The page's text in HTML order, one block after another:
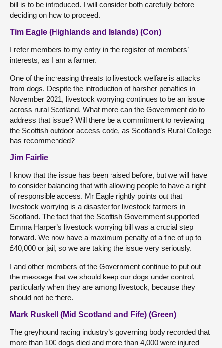
bill is to be introduced. I will consider both carefully before
deciding on how to proceed.
Tim Eagle (Highlands and Islands) (Con)
I refer members to my entry in the register of members’
interests, as I am a farmer.
One of the increasing threats to livestock welfare is attacks
from dogs. Despite the introduction of harsher penalties in
November 2021, livestock worrying continues to be an issue
across rural Scotland. What more can the Government do to
address that issue? Will there be a commitment to reviewing
the Scottish outdoor access code, as Scotland’s Rural College
has recommended?
Jim Fairlie
I know that the issue has been raised before, but we will have
to consider balancing that with allowing people to have a right
of responsible access. Mr Eagle rightly points out that
livestock worrying is a disaster for livestock farmers in
Scotland. The fact that the Scottish Government supported
Emma Harper’s livestock worrying bill was a crucial step
forward. We now have a maximum penalty of a fine of up to
£40,000 or jail, so we are taking the issue very seriously.
I and other members of the Government continue to put out
the message that we should keep our dogs under control,
particularly when they are among livestock, because they
should not be there.
Mark Ruskell (Mid Scotland and Fife) (Green)
The greyhound racing industry’s governing body recorded that
more than 100 dogs died and more than 4,000 were injured